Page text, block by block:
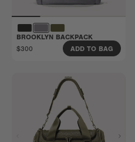
BROOKLYN BACKPACK
$300
ADD TO BAG